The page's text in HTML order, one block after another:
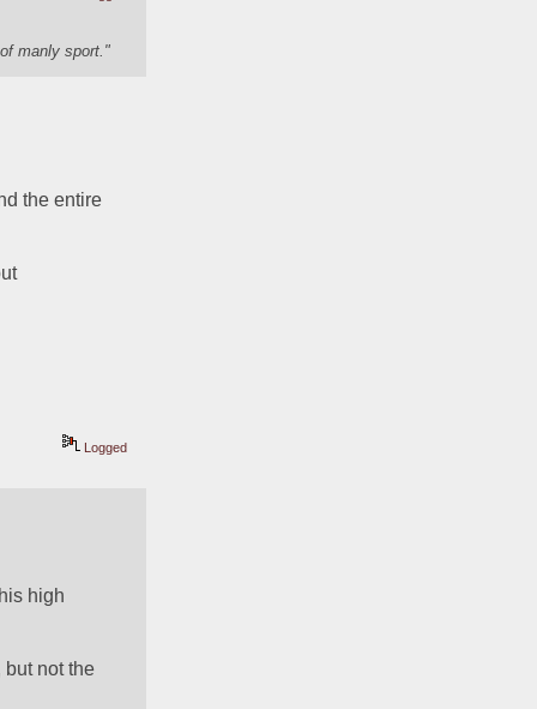
manly sport."
the entire
Logged
high
but not the